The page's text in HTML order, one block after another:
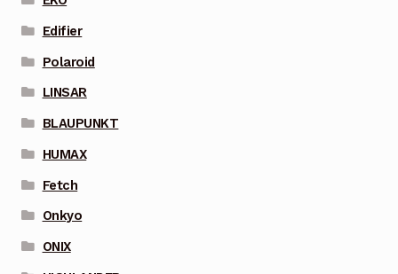
Edifier
Polaroid
LINSAR
BLAUPUNKT
HUMAX
Fetch
Onkyo
ONIX